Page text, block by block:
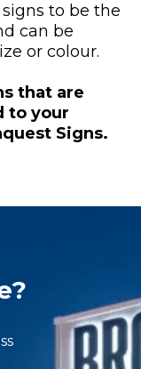
to be the
can be
or colour.
that are
to your
Signs.